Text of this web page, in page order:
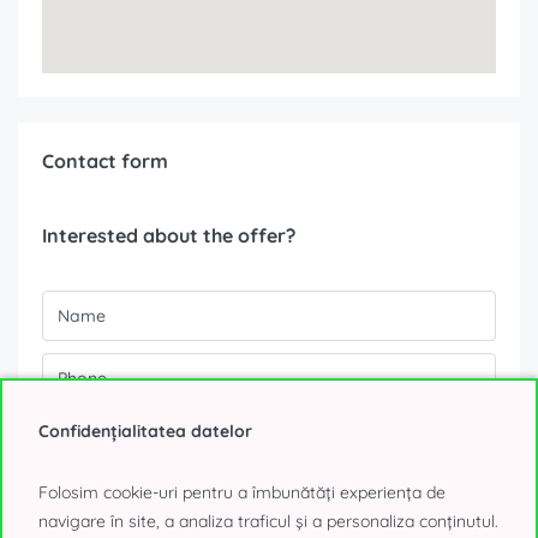
Contact form
Interested about the offer?
Confidențialitatea datelor
Folosim cookie-uri pentru a îmbunătăți experiența de
navigare în site, a analiza traficul și a personaliza conținutul.